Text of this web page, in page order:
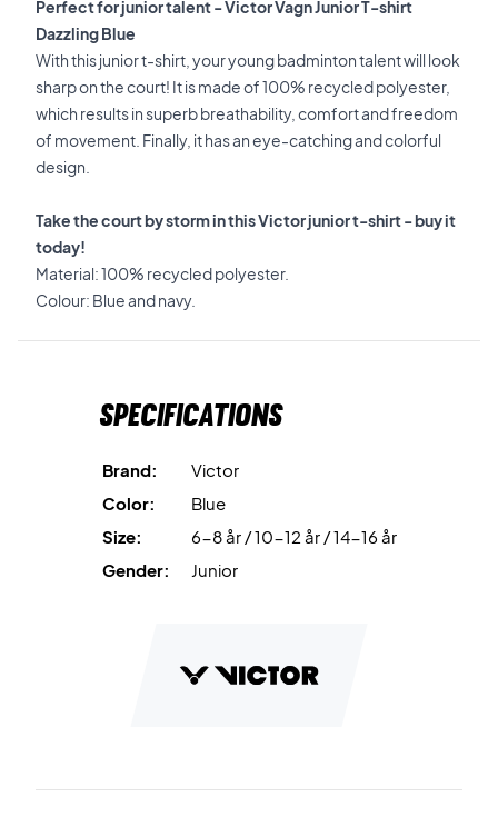
Perfect for junior talent - Victor Vagn Junior T-shirt
Dazzling Blue
With this junior t-shirt, your young badminton talent will look
sharp on the court! It is made of 100% recycled polyester,
which results in superb breathability, comfort and freedom
of movement. Finally, it has an eye-catching and colorful
design.
Take the court by storm in this Victor junior t-shirt - buy it
today!
Material: 100% recycled polyester.
Colour: Blue and navy.
Specifications
Brand:
Victor
Color:
Blue
Size:
6-8 år / 10-12 år / 14-16 år
Gender:
Junior